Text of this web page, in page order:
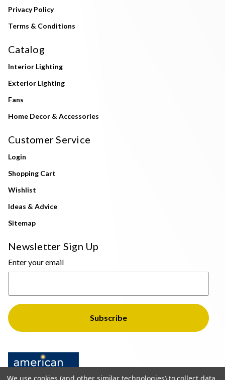
Privacy Policy
Terms & Conditions
Catalog
Interior Lighting
Exterior Lighting
Fans
Home Decor & Accessories
Customer Service
Login
Shopping Cart
Wishlist
Ideas & Advice
Sitemap
Newsletter Sign Up
Enter your email